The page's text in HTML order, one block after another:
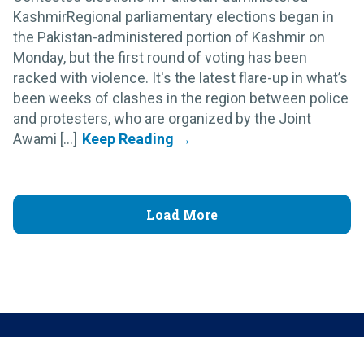
KashmirRegional parliamentary elections began in
the Pakistan-administered portion of Kashmir on
Monday, but the first round of voting has been
racked with violence. It's the latest flare-up in what’s
been weeks of clashes in the region between police
and protesters, who are organized by the Joint
Awami [...]
Load More